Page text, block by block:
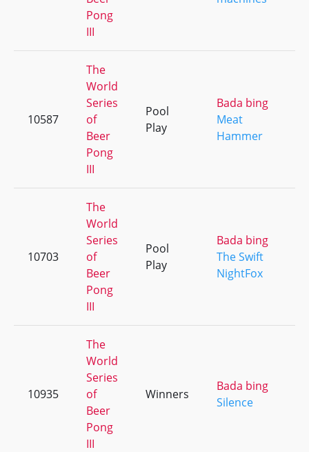
Pong
III
10587
The
World
Series
of
Beer
Pong
III
Pool
Play
Bada bing
Meat
Hammer
10703
The
World
Series
of
Beer
Pong
III
Pool
Play
Bada bing
The Swift
NightFox
10935
The
World
Series
of
Beer
Pong
III
Winners
Bada bing
Silence